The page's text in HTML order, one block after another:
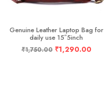
Genuine Leather Laptop Bag for
daily use 15″5inch
₹1,750.00 ₹1,290.00